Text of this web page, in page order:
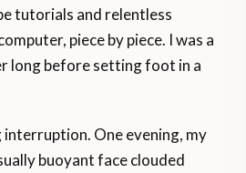
tutorials and relentless
piece by piece. I was a
long before setting foot in a
interruption. One evening, my
buoyant face clouded